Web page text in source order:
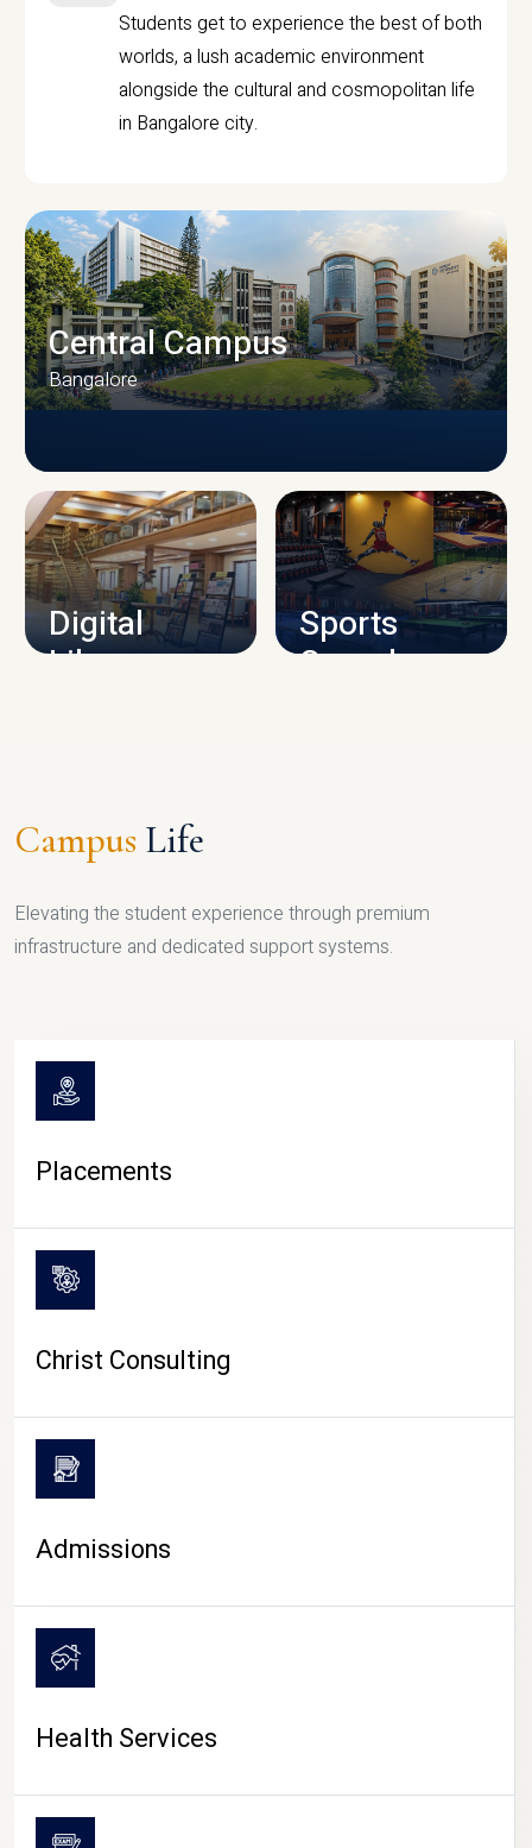
Students get to experience the best of both
worlds, a lush academic environment
alongside the cultural and cosmopolitan life
in Bangalore city.
CAMPUS INFRASTRUCTURE
Central Campus
Bangalore
Digital
Library
Sports
Complex
CAMPUS LIFE
Campus Life
Elevating the student experience through premium
infrastructure and dedicated support systems.
Placements
Christ Consulting
Admissions
Health Services